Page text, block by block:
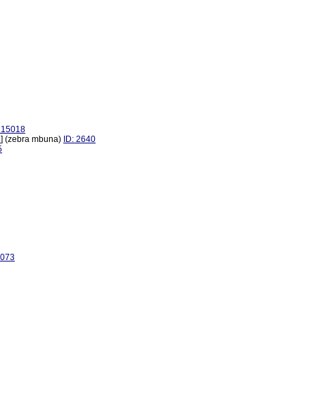
15018
] (zebra mbuna) ID: 2640